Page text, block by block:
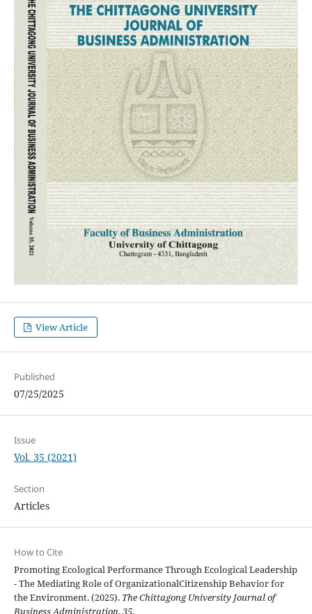
View Article
Published
07/25/2025
Issue
Vol. 35 (2021)
Section
Articles
How to Cite
Promoting Ecological Performance Through Ecological Leadership
- The Mediating Role of OrganizationalCitizenship Behavior for
the Environment. (2025). The Chittagong University Journal of